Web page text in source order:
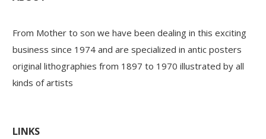
From Mother to son we have been dealing in this exciting
business since 1974 and are specialized in antic posters
original lithographies from 1897 to 1970 illustrated by all
kinds of artists
LINKS